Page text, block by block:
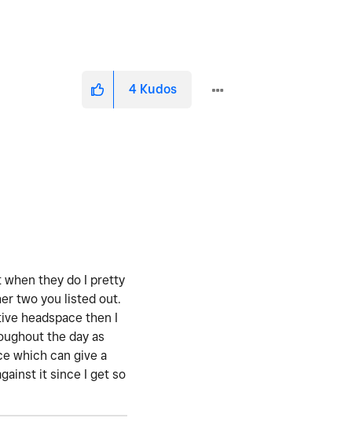
4 Kudos
when they do I pretty
two you listed out.
headspace then I
the day as
which can give a
it since I get so